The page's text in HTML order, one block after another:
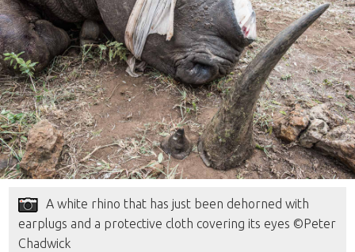
A white rhino that has just been dehorned with
earplugs and a protective cloth covering its eyes ©Peter
Chadwick